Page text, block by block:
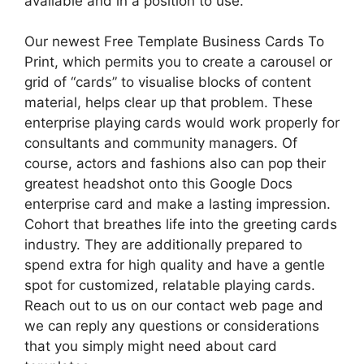
Our newest Free Template Business Cards To
Print, which permits you to create a carousel or
grid of “cards” to visualise blocks of content
material, helps clear up that problem. These
enterprise playing cards would work properly for
consultants and community managers. Of
course, actors and fashions also can pop their
greatest headshot onto this Google Docs
enterprise card and make a lasting impression.
Cohort that breathes life into the greeting cards
industry. They are additionally prepared to
spend extra for high quality and have a gentle
spot for customized, relatable playing cards.
Reach out to us on our contact web page and
we can reply any questions or considerations
that you simply might need about card